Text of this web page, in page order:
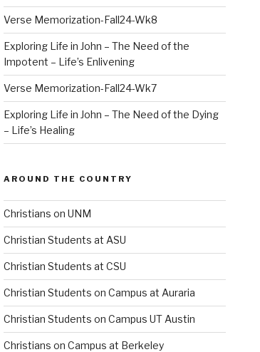
Verse Memorization-Fall24-Wk8
Exploring Life in John – The Need of the
Impotent – Life’s Enlivening
Verse Memorization-Fall24-Wk7
Exploring Life in John – The Need of the Dying
– Life’s Healing
AROUND THE COUNTRY
Christians on UNM
Christian Students at ASU
Christian Students at CSU
Christian Students on Campus at Auraria
Christian Students on Campus UT Austin
Christians on Campus at Berkeley